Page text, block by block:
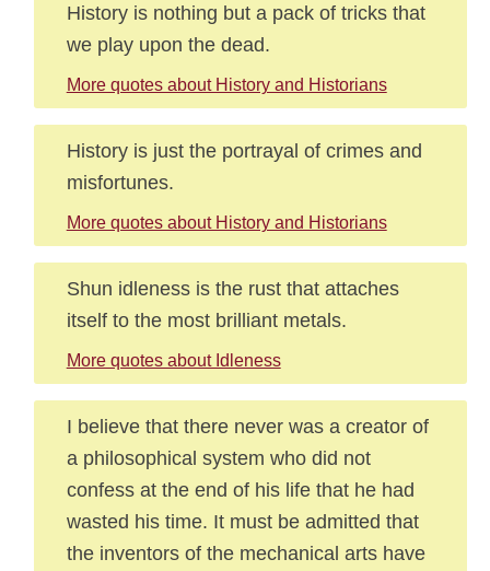
History is nothing but a pack of tricks that
we play upon the dead.
More quotes about History and Historians
History is just the portrayal of crimes and
misfortunes.
More quotes about History and Historians
Shun idleness is the rust that attaches
itself to the most brilliant metals.
More quotes about Idleness
I believe that there never was a creator of
a philosophical system who did not
confess at the end of his life that he had
wasted his time. It must be admitted that
the inventors of the mechanical arts have